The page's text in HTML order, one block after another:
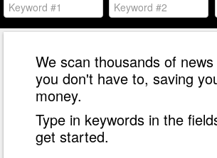
We scan thousands of
you don't have to, saving
money.
Type in keywords in the
get started.